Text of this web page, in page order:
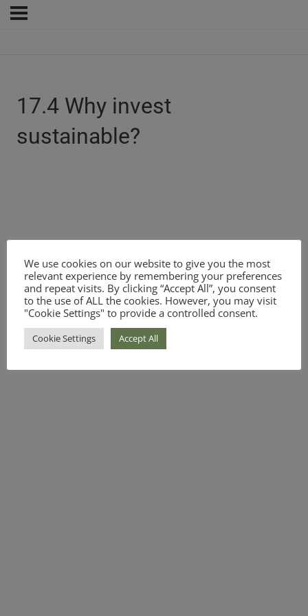
17.4 Why invest
sustainable?
We use cookies on our website to give you the most
relevant experience by remembering your preferences
and repeat visits. By clicking “Accept All”, you consent
to the use of ALL the cookies. However, you may visit
"Cookie Settings" to provide a controlled consent.
Cookie Settings Accept All